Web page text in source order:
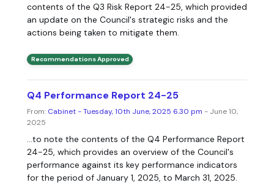
contents of the Q3 Risk Report 24-25, which provided
an update on the Council's strategic risks and the
actions being taken to mitigate them.
Recommendations Approved
Q4 Performance Report 24-25
From: Cabinet - Tuesday, 10th June, 2025 6.30 pm - June 10,
2025
...to note the contents of the Q4 Performance Report
24-25, which provides an overview of the Council's
performance against its key performance indicators
for the period of January 1, 2025, to March 31, 2025.